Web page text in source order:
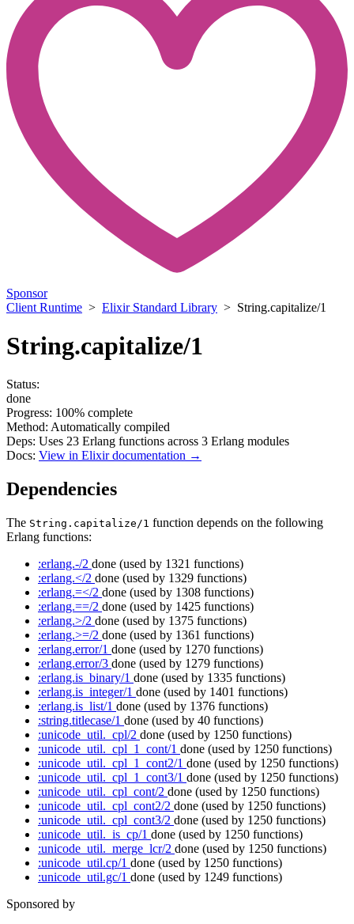
Sponsor
Client Runtime > Elixir Standard Library > String.capitalize/1
String.capitalize/1
Status:
done
Progress: 100% complete
Method: Automatically compiled
Deps: Uses 23 Erlang functions across 3 Erlang modules
Docs: View in Elixir documentation →
Dependencies
The String.capitalize/1 function depends on the following
Erlang functions:
:erlang.-/2 done (used by 1321 functions)
:erlang.</2 done (used by 1329 functions)
:erlang.=</2 done (used by 1308 functions)
:erlang.==/2 done (used by 1425 functions)
:erlang.>/2 done (used by 1375 functions)
:erlang.>=/2 done (used by 1361 functions)
:erlang.error/1 done (used by 1270 functions)
:erlang.error/3 done (used by 1279 functions)
:erlang.is_binary/1 done (used by 1335 functions)
:erlang.is_integer/1 done (used by 1401 functions)
:erlang.is_list/1 done (used by 1376 functions)
:string.titlecase/1 done (used by 40 functions)
:unicode_util._cpl/2 done (used by 1250 functions)
:unicode_util._cpl_1_cont/1 done (used by 1250 functions)
:unicode_util._cpl_1_cont2/1 done (used by 1250 functions)
:unicode_util._cpl_1_cont3/1 done (used by 1250 functions)
:unicode_util._cpl_cont/2 done (used by 1250 functions)
:unicode_util._cpl_cont2/2 done (used by 1250 functions)
:unicode_util._cpl_cont3/2 done (used by 1250 functions)
:unicode_util._is_cp/1 done (used by 1250 functions)
:unicode_util._merge_lcr/2 done (used by 1250 functions)
:unicode_util.cp/1 done (used by 1250 functions)
:unicode_util.gc/1 done (used by 1249 functions)
Sponsored by